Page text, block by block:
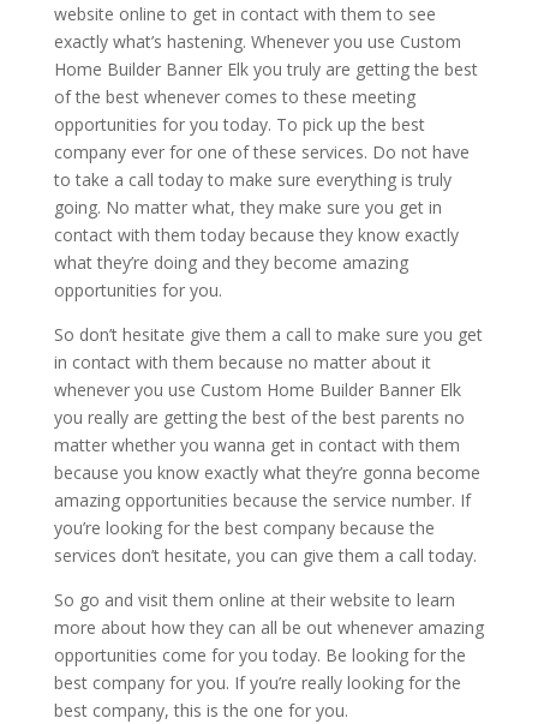
website online to get in contact with them to see
exactly what’s hastening. Whenever you use Custom
Home Builder Banner Elk you truly are getting the best
of the best whenever comes to these meeting
opportunities for you today. To pick up the best
company ever for one of these services. Do not have
to take a call today to make sure everything is truly
going. No matter what, they make sure you get in
contact with them today because they know exactly
what they’re doing and they become amazing
opportunities for you.
So don’t hesitate give them a call to make sure you get
in contact with them because no matter about it
whenever you use Custom Home Builder Banner Elk
you really are getting the best of the best parents no
matter whether you wanna get in contact with them
because you know exactly what they’re gonna become
amazing opportunities because the service number. If
you’re looking for the best company because the
services don’t hesitate, you can give them a call today.
So go and visit them online at their website to learn
more about how they can all be out whenever amazing
opportunities come for you today. Be looking for the
best company for you. If you’re really looking for the
best company, this is the one for you.